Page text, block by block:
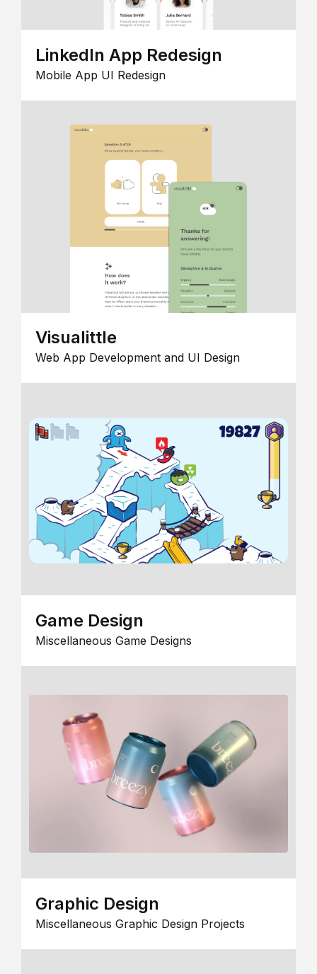
LinkedIn App Redesign
Mobile App UI Redesign
Visualittle
Web App Development and UI Design
Game Design
Miscellaneous Game Designs
Graphic Design
Miscellaneous Graphic Design Projects